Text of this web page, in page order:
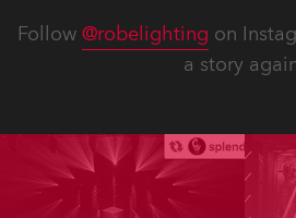
Follow @robelighting on
a story